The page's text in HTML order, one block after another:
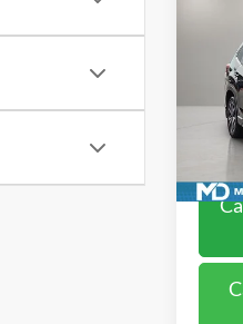
VIN:
Model: